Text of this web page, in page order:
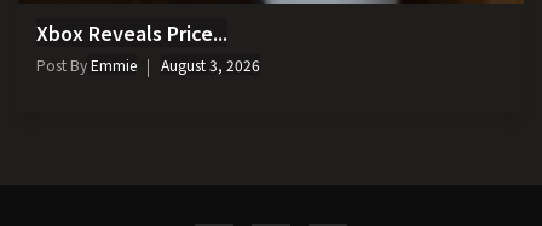
Xbox Reveals Price...
Post ByEmmie August 3, 2026